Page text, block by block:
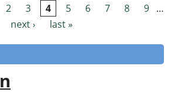
2 3 4 5 6 7 8 9 …
next ›
last »